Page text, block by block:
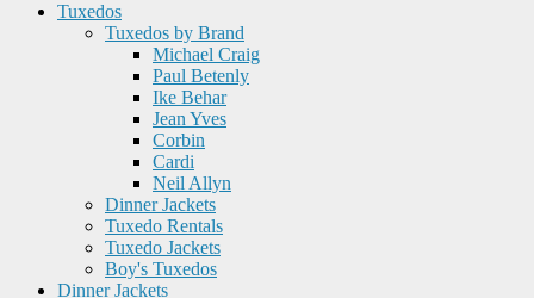
Tuxedos
Tuxedos by Brand
Michael Craig
Paul Betenly
Ike Behar
Jean Yves
Corbin
Cardi
Neil Allyn
Dinner Jackets
Tuxedo Rentals
Tuxedo Jackets
Boy's Tuxedos
Dinner Jackets